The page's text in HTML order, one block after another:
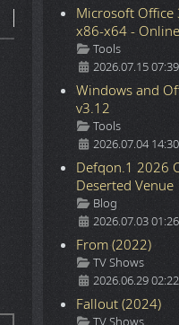
Microsoft Office
x86-x64 -
Details
Tools
2026.07.15 07:39
Windows and
v3.12
Details
Tools
2026.07.04 14:30
Defqon.1 2026
Deserted Venue
Details
Blog
2026.07.03 01:26
From (2022)
Details
TV Shows
2026.06.29 02:22
Fallout (2024)